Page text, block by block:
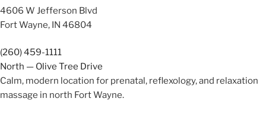
4606 W Jefferson Blvd
Fort Wayne, IN 46804
(260) 459-1111
North — Olive Tree Drive
Calm, modern location for prenatal, reflexology, and relaxation
massage in north Fort Wayne.